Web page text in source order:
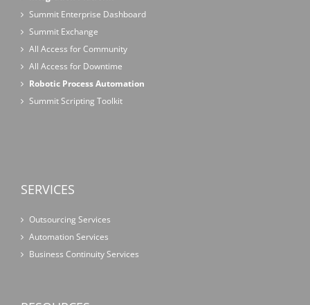
Summit Enterprise Dashboard
Summit Exchange
All Access for Community
All Access for Downtime
Robotic Process Automation
Summit Scripting Toolkit
SERVICES
Outsourcing Services
Automation Services
Business Continuity Services